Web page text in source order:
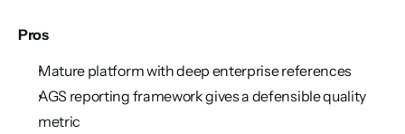
Pros
Mature platform with deep enterprise references
AGS reporting framework gives a defensible quality
metric